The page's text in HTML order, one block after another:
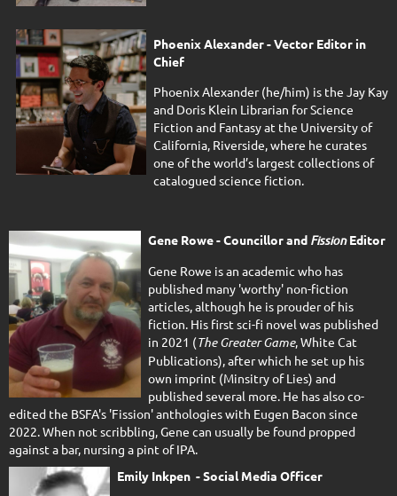
Phoenix Alexander - Vector Editor in
Chief
Phoenix Alexander (he/him) is the Jay Kay
and Doris Klein Librarian for Science
Fiction and Fantasy at the University of
California, Riverside, where he curates
one of the world’s largest collections of
catalogued science fiction.
Gene Rowe - Councillor and FissionEditor
Gene Rowe is an academic who has
published many 'worthy' non-fiction
articles, although he is prouder of his
fiction. His first sci-fi novel was published
in 2021 (The Greater Game, White Cat
Publications), after which he set up his
own imprint (Minsitry of Lies) and
published several more. He has also co-
edited the BSFA's 'Fission' anthologies with Eugen Bacon since
2022. When not scribbling, Gene can usually be found propped
against a bar, nursing a pint of IPA.
Emily Inkpen - Social Media Officer